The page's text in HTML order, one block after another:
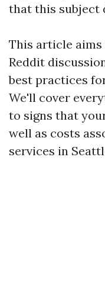
that this subject
This article
Reddit
best practices
We'll cover
to signs that
well as costs
services in